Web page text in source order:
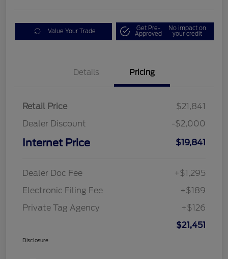
Value Your Trade Get Pre-
Approved
No impact on
your credit
Details Pricing
Retail Price
$21,841
Dealer Discount
-$2,000
Internet Price $19,841
Dealer Doc Fee
+$1,295
Electronic Filing Fee
+$189
Private Tag Agency
+$126
$21,451
Disclosure